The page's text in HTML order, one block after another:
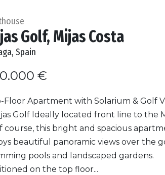
Golf, Mijas Costa
Spain
€
Floor Apartment with Solarium & Golf
Golf Ideally located front line to the
course, this bright and spacious
beautiful panoramic views over the
pools and landscaped gardens.
on the top floor...